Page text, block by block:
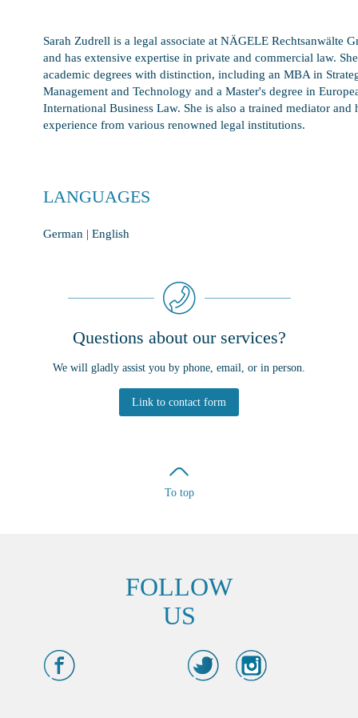
Sarah Zudrell is a legal associate at NÄGELE Rechtsanwälte
and has extensive expertise in private and commercial law.
academic degrees with distinction, including an MBA in
Management and Technology and a Master's degree in
International Business Law. She is also a trained mediator and
experience from various renowned legal institutions.
LANGUAGES
German | English
Questions about our services?
We will gladly assist you by phone, email, or in person.
Link to contact form
To top
FOLLOW
US